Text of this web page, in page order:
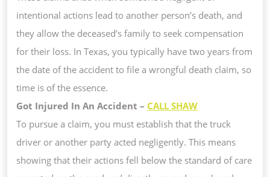
intentional actions lead to another person’s death, and
they allow the deceased’s family to seek compensation
for their loss. In Texas, you typically have two years from
the date of the accident to file a wrongful death claim, so
time is of the essence.
Got Injured In An Accident – CALL SHAW
To pursue a claim, you must establish that the truck
driver or another party acted negligently. This means
showing that their actions fell below the standard of care